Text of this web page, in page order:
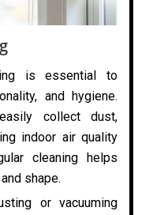
is essential to
and hygiene.
collect dust,
indoor air quality
cleaning helps
shape.
or vacuuming